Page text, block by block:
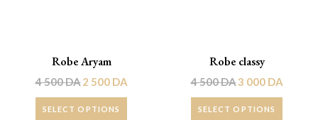
Robe Aryam
4 500DA2 500 DA
SELECT OPTIONS
Robe classy
4 500DA3 000 DA
SELECT OPTIONS